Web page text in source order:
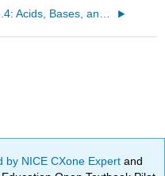
5.4: Acids, Bases, and Neutralization Reactions
by NICE CXone Expertand